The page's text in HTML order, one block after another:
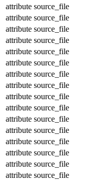
attribute source_file
attribute source_file
attribute source_file
attribute source_file
attribute source_file
attribute source_file
attribute source_file
attribute source_file
attribute source_file
attribute source_file
attribute source_file
attribute source_file
attribute source_file
attribute source_file
attribute source_file
attribute source_file